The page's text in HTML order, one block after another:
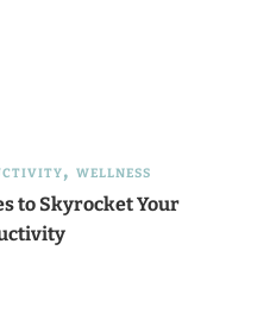
WELLNESS
to Skyrocket Your